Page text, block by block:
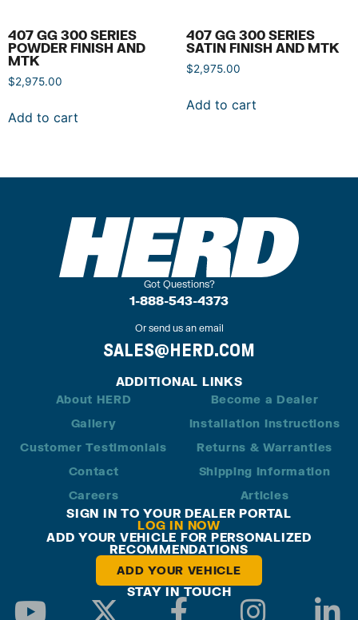
407 GG 300 SERIES
POWDER FINISH AND
MTK
$2,975.00
Add to cart
407 GG 300 SERIES
SATIN FINISH AND MTK
$2,975.00
Add to cart
Got Questions?
1-888-543-4373
Or send us an email
SALES@HERD.COM
ADDITIONAL LINKS
About HERD
Gallery
Customer Testimonials
Contact
Careers
Become a Dealer
Installation Instructions
Returns & Warranties
Shipping Information
Articles
SIGN IN TO YOUR DEALER PORTAL
LOG IN NOW
ADD YOUR VEHICLE FOR PERSONALIZED
RECOMMENDATIONS
ADD YOUR VEHICLE
STAY IN TOUCH